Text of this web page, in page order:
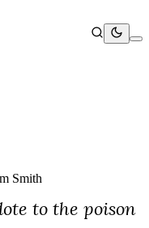
Smith
to the poison